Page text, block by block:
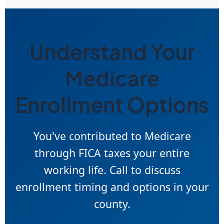
Understand Your
Medicare
Enrollment Options
You've contributed to Medicare
through FICA taxes your entire
working life. Call to discuss
enrollment timing and options in your
county.